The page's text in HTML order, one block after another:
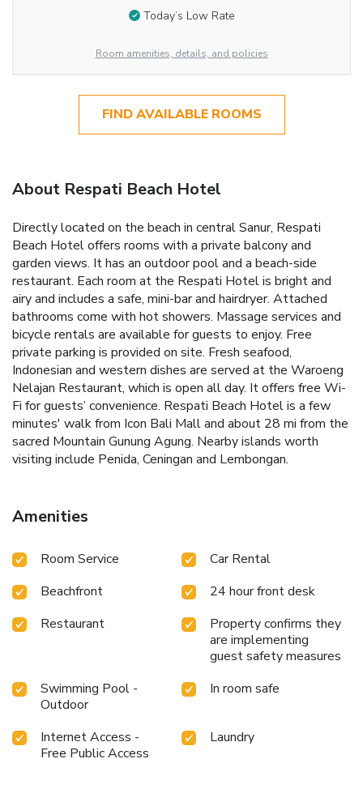
Today’s Low Rate
Room amenities, details, and policies
FIND AVAILABLE ROOMS
About Respati Beach Hotel
Directly located on the beach in central Sanur, Respati
Beach Hotel offers rooms with a private balcony and
garden views. It has an outdoor pool and a beach-side
restaurant. Each room at the Respati Hotel is bright and
airy and includes a safe, mini-bar and hairdryer. Attached
bathrooms come with hot showers. Massage services and
bicycle rentals are available for guests to enjoy. Free
private parking is provided on site. Fresh seafood,
Indonesian and western dishes are served at the Waroeng
Nelajan Restaurant, which is open all day. It offers free Wi-
Fi for guests’ convenience. Respati Beach Hotel is a few
minutes' walk from Icon Bali Mall and about 28 mi from the
sacred Mountain Gunung Agung. Nearby islands worth
visiting include Penida, Ceningan and Lembongan.
Amenities
Room Service
Car Rental
Beachfront
24 hour front desk
Restaurant
Property confirms they
are implementing
guest safety measures
Swimming Pool -
Outdoor
In room safe
Internet Access -
Free Public Access
Laundry